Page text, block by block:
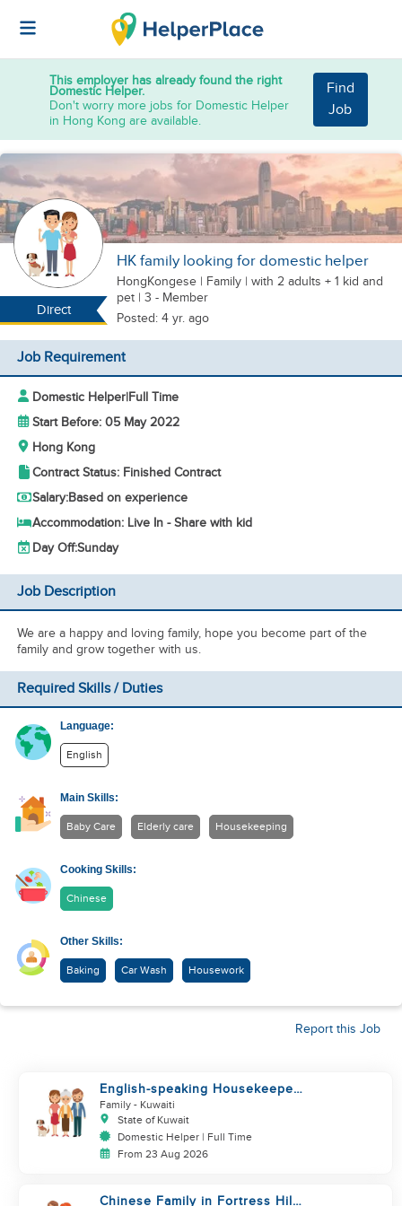
This employer has already found the right
Domestic Helper.
Don't worry more jobs for Domestic Helper
in Hong Kong are available.
Find
Job
Direct
HK family looking for domestic helper
HongKongese | Family | with 2 adults + 1 kid and
pet | 3 - Member
Posted: 4 yr. ago
Job Requirement
Domestic Helper|Full Time
Start Before: 05 May 2022
Hong Kong
Contract Status: Finished Contract
Salary:Based on experience
Accommodation: Live In - Share with kid
Day Off:Sunday
Job Description
We are a happy and loving family, hope you become part of the
family and grow together with us.
Required Skills / Duties
Language:
English
Main Skills:
Baby Care Elderly care Housekeeping
Cooking Skills:
Chinese
Other Skills:
Baking Car Wash Housework
Report this Job
English-speaking Housekeeper
needed ASAP!
Family - Kuwaiti
State of Kuwait
Domestic Helper | Full Time
From 23 Aug 2026
Chinese Family in Fortress Hill